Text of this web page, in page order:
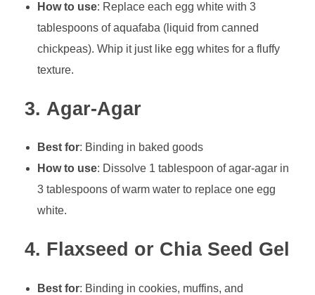
How to use: Replace each egg white with 3
tablespoons of aquafaba (liquid from canned
chickpeas). Whip it just like egg whites for a fluffy
texture.
3. Agar-Agar
Best for: Binding in baked goods
How to use: Dissolve 1 tablespoon of agar-agar in
3 tablespoons of warm water to replace one egg
white.
4. Flaxseed or Chia Seed Gel
Best for: Binding in cookies, muffins, and